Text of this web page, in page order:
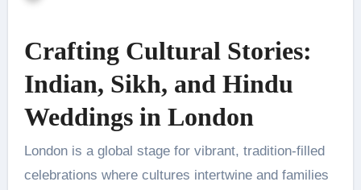
Crafting Cultural Stories:
Indian, Sikh, and Hindu
Weddings in London
London is a global stage for vibrant, tradition-filled
celebrations where cultures intertwine and families